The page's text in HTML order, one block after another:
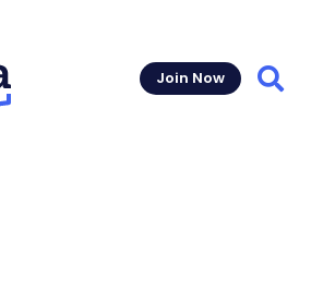
Join Now